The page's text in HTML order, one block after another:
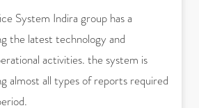
System Indira group has a
the latest technology and
activities. the system is
almost all types of reports required